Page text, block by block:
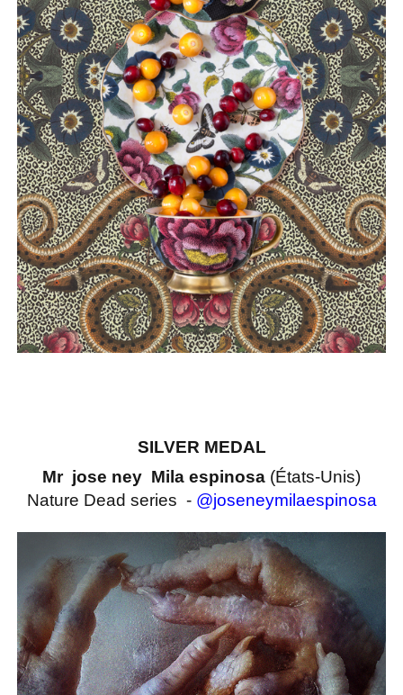
SILVER MEDAL
Mr jose ney Mila espinosa (États-Unis)
Nature Dead series - @joseneymilaespinosa